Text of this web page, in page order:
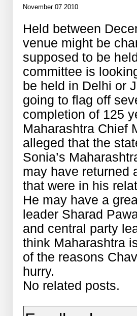
November 07 2010
Held between
venue might be
supposed to be
committee is
be held in Delhi or
going to flag off
completion of 125
Maharashtra Chief
alleged that the
Sonia’s
may have returned
that were in his
He may have a
leader Sharad
and central party
think Maharashtra
of the reasons
hurry.
No related posts.